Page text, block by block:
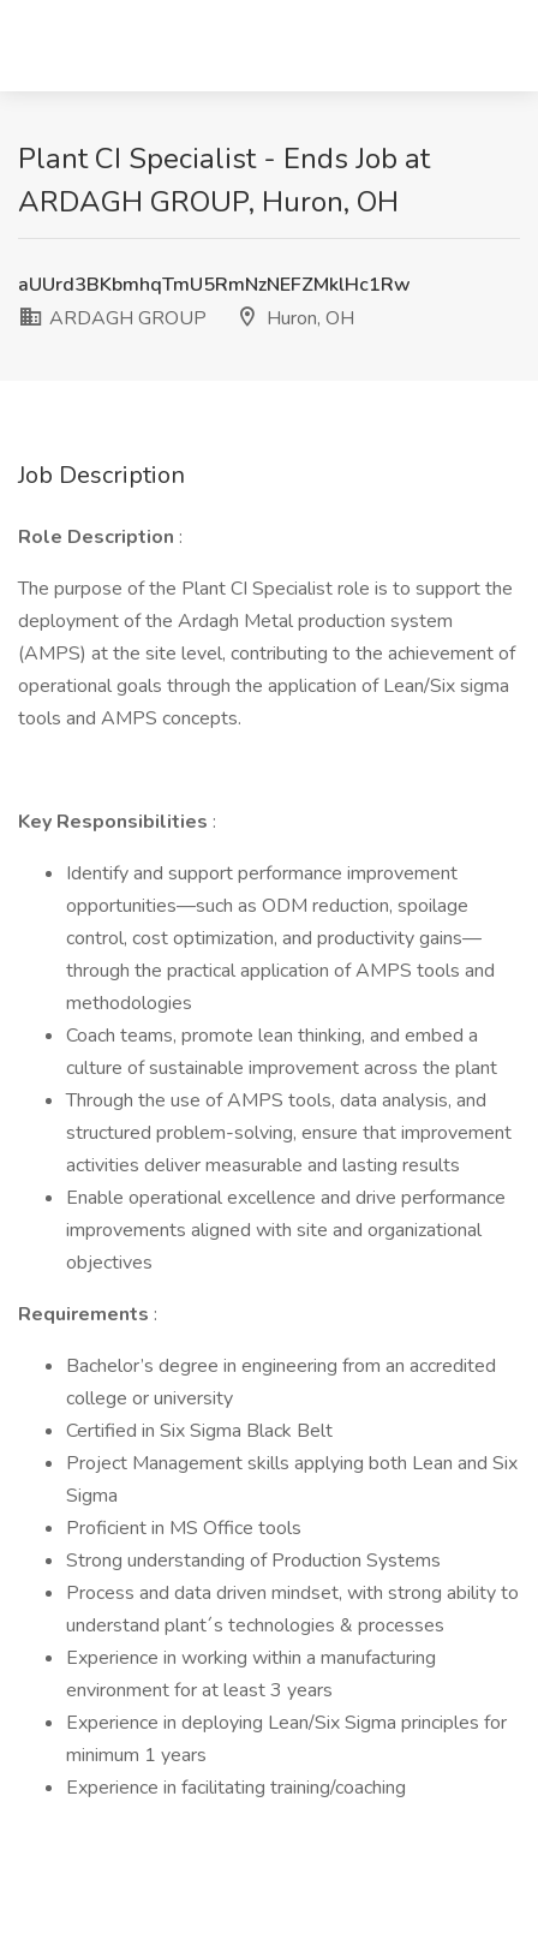
Plant CI Specialist - Ends Job at
ARDAGH GROUP, Huron, OH
aUUrd3BKbmhqTmU5RmNzNEFZMklHc1Rw
ARDAGH GROUP
Huron, OH
Job Description
Role Description :
The purpose of the Plant CI Specialist role is to support the
deployment of the Ardagh Metal production system
(AMPS) at the site level, contributing to the achievement of
operational goals through the application of Lean/Six sigma
tools and AMPS concepts.
Key Responsibilities :
Identify and support performance improvement
opportunities—such as ODM reduction, spoilage
control, cost optimization, and productivity gains—
through the practical application of AMPS tools and
methodologies
Coach teams, promote lean thinking, and embed a
culture of sustainable improvement across the plant
Through the use of AMPS tools, data analysis, and
structured problem-solving, ensure that improvement
activities deliver measurable and lasting results
Enable operational excellence and drive performance
improvements aligned with site and organizational
objectives
Requirements :
Bachelor’s degree in engineering from an accredited
college or university
Certified in Six Sigma Black Belt
Project Management skills applying both Lean and Six
Sigma
Proficient in MS Office tools
Strong understanding of Production Systems
Process and data driven mindset, with strong ability to
understand plant´s technologies & processes
Experience in working within a manufacturing
environment for at least 3 years
Experience in deploying Lean/Six Sigma principles for
minimum 1 years
Experience in facilitating training/coaching